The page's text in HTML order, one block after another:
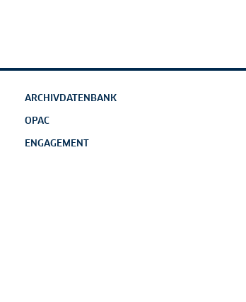
ARCHIVDATENBANK
OPAC
ENGAGEMENT